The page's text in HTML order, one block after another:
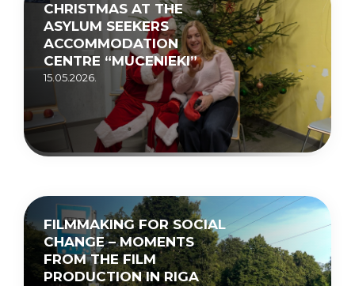
CHRISTMAS AT THE
ASYLUM SEEKERS
ACCOMMODATION
CENTRE “MUCENIEKI”
15.05.2026.
FILMMAKING FOR SOCIAL
CHANGE – MOMENTS
FROM THE FILM
PRODUCTION IN RIGA